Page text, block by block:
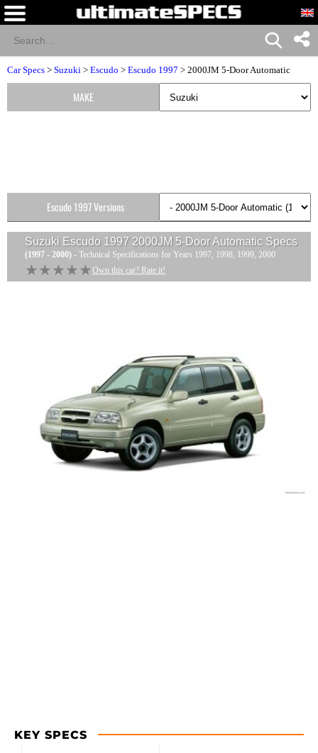
Car Specs > Suzuki > Escudo > Escudo 1997 > 2000JM 5-Door Automatic
Suzuki Escudo 1997 2000JM 5-Door Automatic Specs
(1997 - 2000) - Technical Specifications for Years 1997, 1998, 1999, 2000
★★★★★
★★★★★ Own this car? Rate it!
KEY SPECS
MAKE
Escudo 1997 Versions